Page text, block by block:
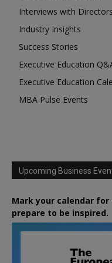
Interviews with
Industry Insights
Success Stories
Executive Education
Executive Education
MBA Pulse Events
Upcoming Business
Mark your calendar
prepare to be inspired.